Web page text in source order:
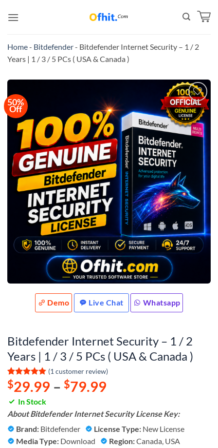
Home- Bitdefender- Bitdefender Internet Security – 1 / 2
Years | 1 / 3 / 5 PCs ( USA & Canada )
50%
Off
Add to
wishlist
Demo Live Chat Whatsapp
Bitdefender Internet Security – 1 / 2
Years | 1 / 3 / 5 PCs ( USA & Canada )
Rated5
out of 5
based on
1
customer
rating
(1 customer review)
$29.99 – $79.99
In Stock
About Bitdefender Internet Security License Key:
Brand: Bitdefender License Type: New License
Media Type: Download Region:Canada, USA